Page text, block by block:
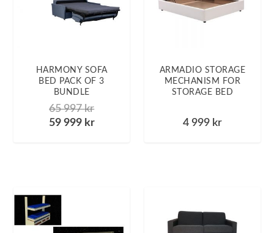
HARMONY SOFA
BED PACK OF 3
BUNDLE
65 997kr
59 999 kr
ARMADIO STORAGE
MECHANISM FOR
STORAGE BED
4 999 kr